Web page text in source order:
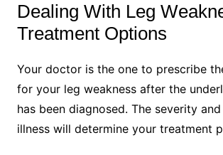
Dealing With Leg
Treatment Options
Your doctor is the one to prescribe
for your leg weakness after the
has been diagnosed. The severity
illness will determine your treatment